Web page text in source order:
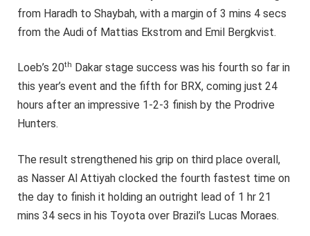
from Haradh to Shaybah, with a margin of 3 mins 4 secs
from the Audi of Mattias Ekstrom and Emil Bergkvist.
Loeb’s 20th
Dakar stage success was his fourth so far in
this year’s event and the fifth for BRX, coming just 24
hours after an impressive 1-2-3 finish by the Prodrive
Hunters.
The result strengthened his grip on third place overall,
as Nasser Al Attiyah clocked the fourth fastest time on
the day to finish it holding an outright lead of 1 hr 21
mins 34 secs in his Toyota over Brazil’s Lucas Moraes.